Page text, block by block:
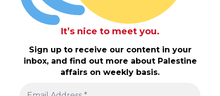
It’s nice to meet you.
Sign up to receive our content in your
inbox, and find out more about Palestine
affairs on weekly basis.